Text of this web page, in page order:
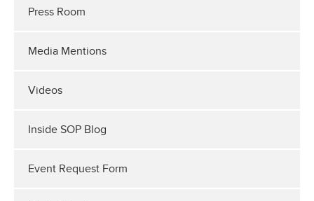
Press Room
Media Mentions
Videos
Inside SOP Blog
Event Request Form